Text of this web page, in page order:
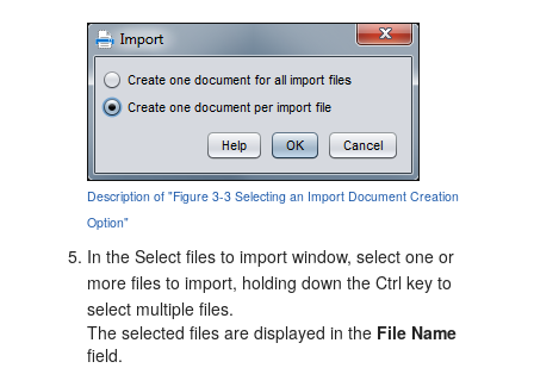
Description of "Figure 3-3 Selecting an Import Document Creation
Option"
In the Select files to import window, select one or
more files to import, holding down the Ctrl key to
select multiple files.
The selected files are displayed in the File Name
field.